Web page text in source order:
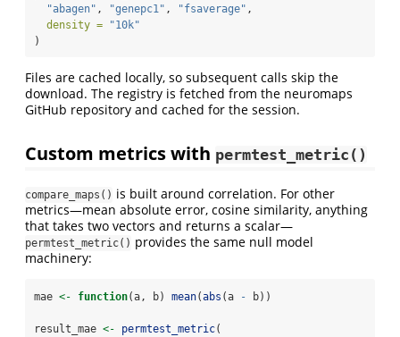
"abagen" , "genepc1" , "fsaverage" ,
density =
"10k"
)
Files are cached locally, so subsequent calls skip the
download. The registry is fetched from the neuromaps
GitHub repository and cached for the session.
Custom metrics with permtest_metric()
compare_maps() is built around correlation. For other
metrics—mean absolute error, cosine similarity, anything
that takes two vectors and returns a scalar—
permtest_metric() provides the same null model
machinery:
mae <- function(a, b) mean(abs (a - b))
result_mae <- permtest_metric(